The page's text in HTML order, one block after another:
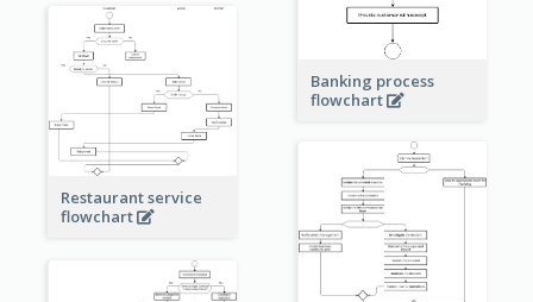
Banking process
flowchart
Restaurant service
flowchart